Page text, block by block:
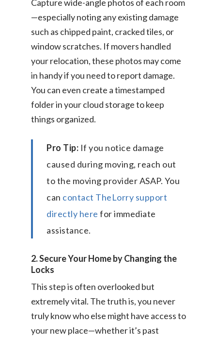
Capture wide-angle photos of each room
—especially noting any existing damage
such as chipped paint, cracked tiles, or
window scratches. If movers handled
your relocation, these photos may come
in handy if you need to report damage.
You can even create a timestamped
folder in your cloud storage to keep
things organized.
Pro Tip: If you notice damage
caused during moving, reach out
to the moving provider ASAP. You
can contact TheLorry support
directly here for immediate
assistance.
2. Secure Your Home by Changing the
Locks
This step is often overlooked but
extremely vital. The truth is, you never
truly know who else might have access to
your new place—whether it’s past